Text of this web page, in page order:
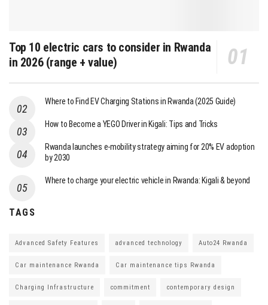
Top 10 electric cars to consider in Rwanda
in 2026 (range + value)
Where to Find EV Charging Stations in Rwanda (2025 Guide)
How to Become a YEGO Driver in Kigali: Tips and Tricks
Rwanda launches e-mobility strategy aiming for 20% EV adoption
by 2030
Where to charge your electric vehicle in Rwanda: Kigali & beyond
TAGS
Advanced Safety Features advanced technology Auto24 Rwanda
Car maintenance Rwanda Car maintenance tips Rwanda
Charging Infrastructure commitment contemporary design